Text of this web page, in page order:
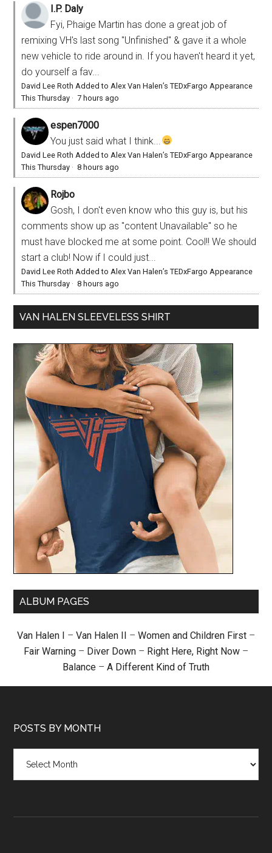
I.P. Daly
Fyi, Phaige Martin has done a great job of
remixing VH's last song "Unfinished" & gave it a whole
new vehicle to ride around in. If you haven't heard it yet,
do yourself a fav...
David Lee Roth Added to Alex Van Halen’s TEDxFargo Appearance
This Thursday ·7 hours ago
espen7000
You just said what I think...
David Lee Roth Added to Alex Van Halen’s TEDxFargo Appearance
This Thursday ·8 hours ago
Rojbo
Gosh, I don't even know who this guy is, but his
comments show up as "content Unavailable" so he
must have blocked me at some point. Cool!! We should
start a club! Now if I could just...
David Lee Roth Added to Alex Van Halen’s TEDxFargo Appearance
This Thursday ·8 hours ago
VAN HALEN SLEEVELESS SHIRT
ALBUM PAGES
Van Halen I – Van Halen II – Women and Children First –
Fair Warning – Diver Down – Right Here, Right Now –
Balance – A Different Kind of Truth
POSTS BY MONTH
month